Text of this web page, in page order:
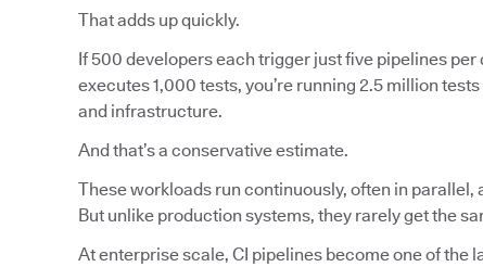
That adds up quickly.
If 500 developers each trigger just five pipelines per
executes 1,000 tests, you’re running 2.5 million
and infrastructure.
And that’s a conservative estimate.
These workloads run continuously, often in
But unlike production systems, they rarely get the
At enterprise scale, CI pipelines become one of